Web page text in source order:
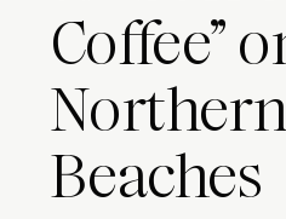
Coffee”
Northern
Beaches